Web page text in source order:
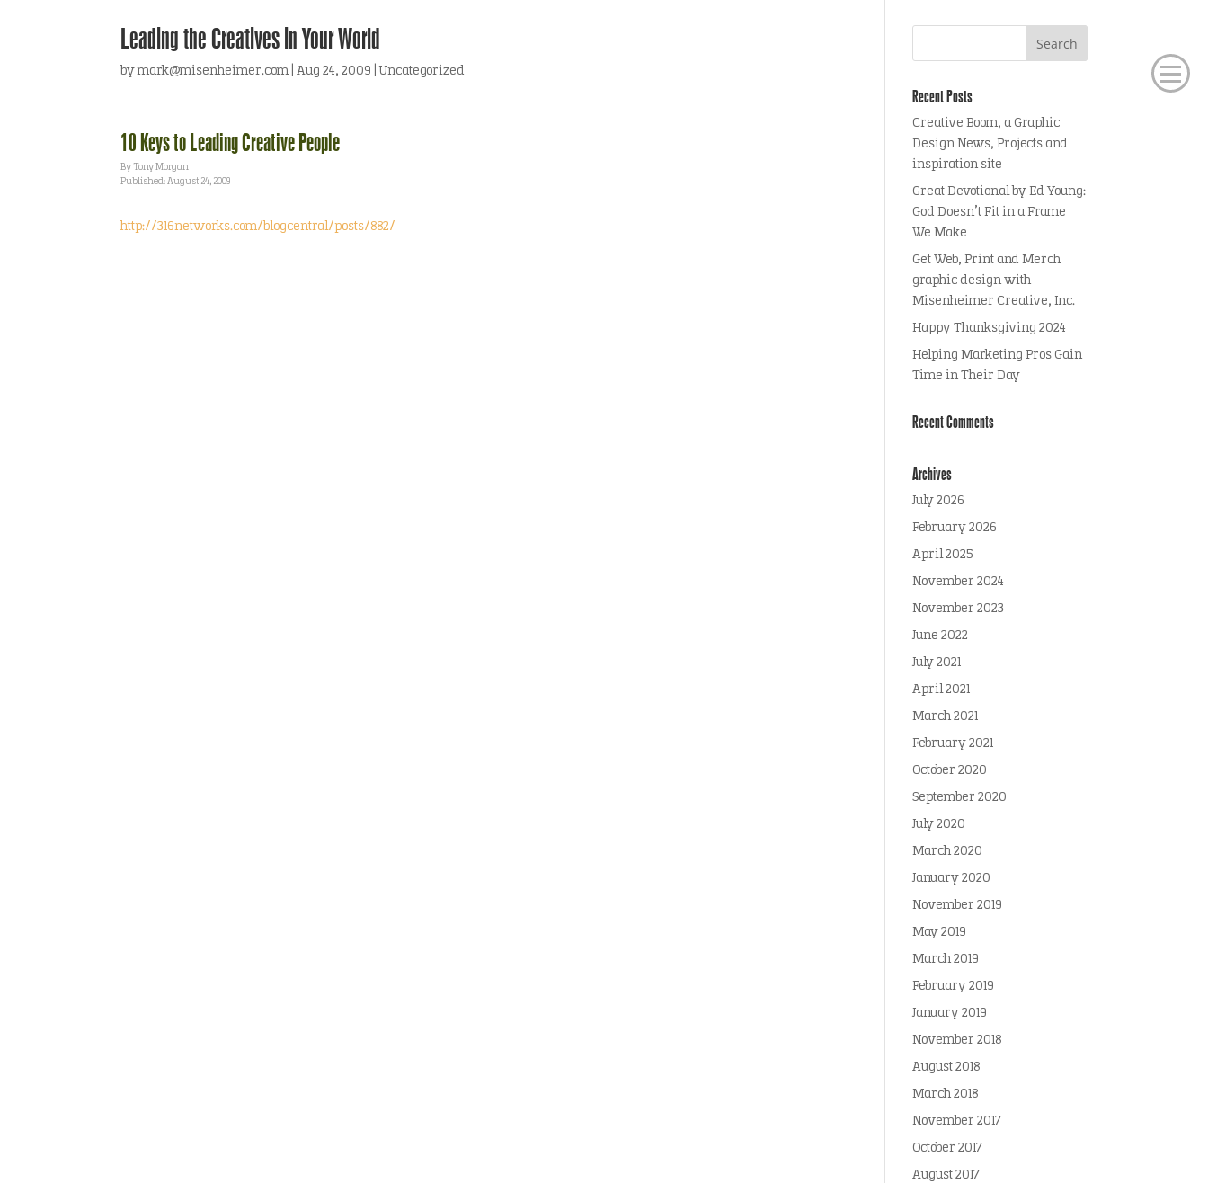
Leading the Creatives in Your World
bymark@misenheimer.com |Aug 24, 2009 |Uncategorized
10 Keys to Leading Creative People
By Tony Morgan
Published: August 24, 2009
http://316networks.com/blogcentral/posts/882/
Recent Posts
Creative Boom, a Graphic
Design News, Projects and
inspiration site
Great Devotional by Ed Young:
God Doesn’t Fit in a Frame
We Make
Get Web, Print and Merch
graphic design with
Misenheimer Creative, Inc.
Happy Thanksgiving 2024
Helping Marketing Pros Gain
Time in Their Day
Recent Comments
Archives
July 2026
February 2026
April 2025
November 2024
November 2023
June 2022
July 2021
April 2021
March 2021
February 2021
October 2020
September 2020
July 2020
March 2020
January 2020
November 2019
May 2019
March 2019
February 2019
January 2019
November 2018
August 2018
March 2018
November 2017
October 2017
August 2017